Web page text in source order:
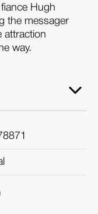
Hugh
the messager
attraction
way.